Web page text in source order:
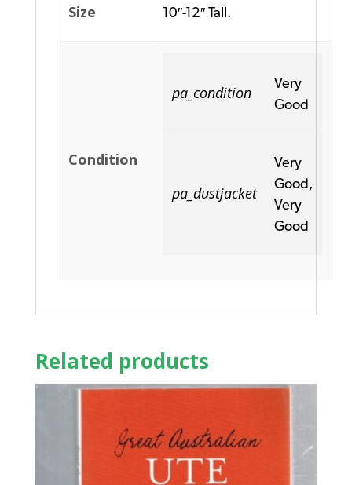
Size 10″-12″ Tall.
Condition
pa_condition
Very
Good
pa_dustjacket
Very
Good,
Very
Good
Related products